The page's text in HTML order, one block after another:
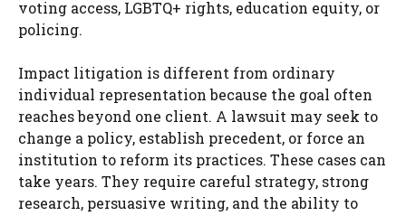
voting access, LGBTQ+ rights, education equity, or
policing.
Impact litigation is different from ordinary
individual representation because the goal often
reaches beyond one client. A lawsuit may seek to
change a policy, establish precedent, or force an
institution to reform its practices. These cases can
take years. They require careful strategy, strong
research, persuasive writing, and the ability to